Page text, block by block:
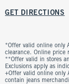
GET DIRECTIONS
*Offer valid online only
clearance. Online price
**Offer valid in stores
Exclusions apply as
+Offer valid online only
contain jeans